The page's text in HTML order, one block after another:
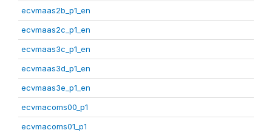
ecvmaas2b_p1_en
ecvmaas2c_p1_en
ecvmaas3c_p1_en
ecvmaas3d_p1_en
ecvmaas3e_p1_en
ecvmacoms00_p1
ecvmacoms01_p1